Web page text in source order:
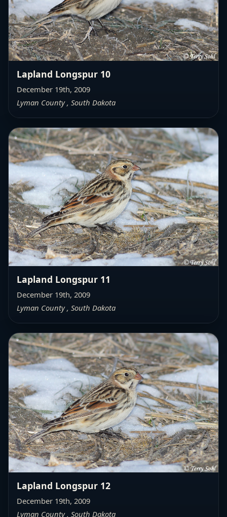
Lapland Longspur 10
December 19th, 2009
Lyman County , South Dakota
Lapland Longspur 11
December 19th, 2009
Lyman County , South Dakota
Lapland Longspur 12
December 19th, 2009
Lyman County , South Dakota